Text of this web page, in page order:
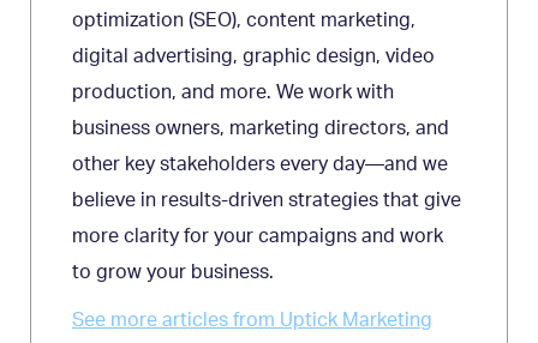
optimization (SEO), content marketing,
digital advertising, graphic design, video
production, and more. We work with
business owners, marketing directors, and
other key stakeholders every day—and we
believe in results-driven strategies that give
more clarity for your campaigns and work
to grow your business.
See more articles from Uptick Marketing